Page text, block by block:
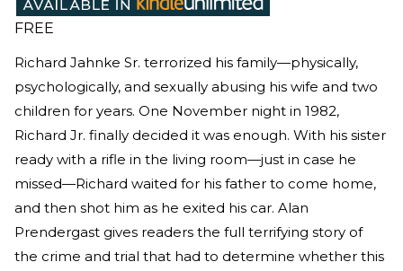
FREE
Richard Jahnke Sr. terrorized his family—physically,
psychologically, and sexually abusing his wife and two
children for years. One November night in 1982,
Richard Jr. finally decided it was enough. With his sister
ready with a rifle in the living room—just in case he
missed—Richard waited for his father to come home,
and then shot him as he exited his car. Alan
Prendergast gives readers the full terrifying story of
the crime and trial that had to determine whether this